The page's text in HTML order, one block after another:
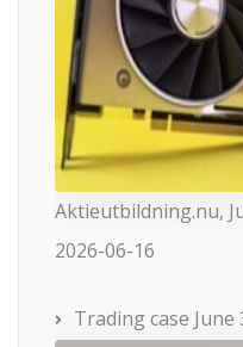
Aktieutbildning.nu,
2026-06-16
Trading case